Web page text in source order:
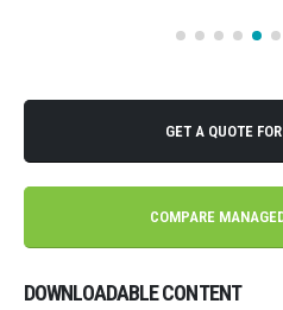
GET A QUOTE
COMPARE
DOWNLOADABLE CONTENT